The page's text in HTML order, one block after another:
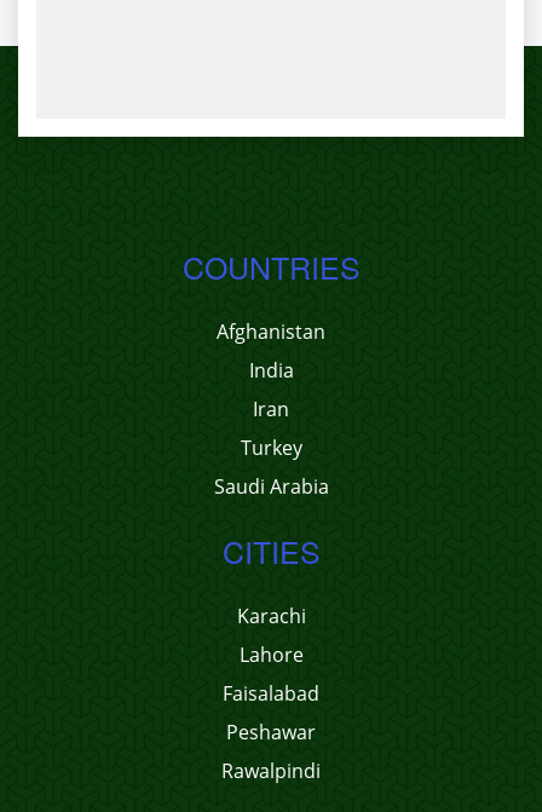
COUNTRIES
Afghanistan
India
Iran
Turkey
Saudi Arabia
CITIES
Karachi
Lahore
Faisalabad
Peshawar
Rawalpindi